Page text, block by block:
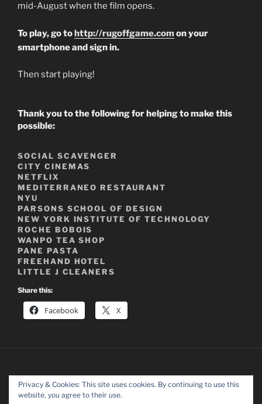
mid-August when the film opens.
To play, go tohttp://rugoffgame.comon your
smartphone and sign in.
Then start playing!
Thank you to the following for helping to make this
possible:
SOCIAL SCAVENGER
CITY CINEMAS
NETFLIX
MEDITERRANEO RESTAURANT
NYU
PARSONS SCHOOL OF DESIGN
NEW YORK INSTITUTE OF TECHNOLOGY
ROCHE BOBOIS
WANPO TEA SHOP
PANE PASTA
FREEHAND HOTEL
LITTLE J CLEANERS
Share this:
Facebook X
Privacy & Cookies: This site uses cookies. By continuing to use this
website, you agree to their use.